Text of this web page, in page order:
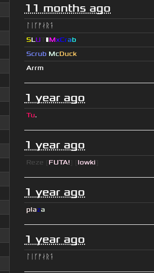
11 months ago
ᛚᛁᚴᚠᛅᚱᛑ
SLU ▮MxCrab
Scrub McDuck
Arrm
1 year ago
Tu.
1 year ago
Reze FUTA! lowki
1 year ago
plaza
1 year ago
ᛚᛁᚴᚠᛅᚱᛑ